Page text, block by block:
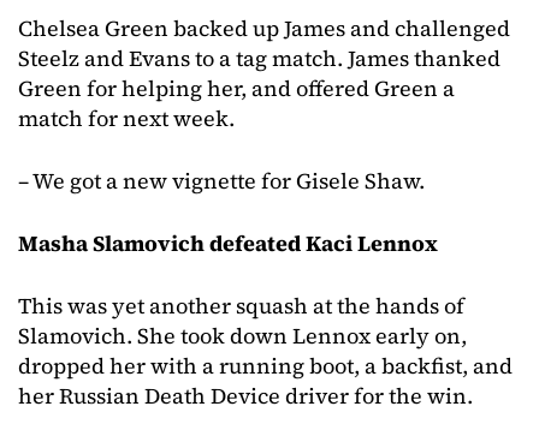
Chelsea Green backed up James and challenged
Steelz and Evans to a tag match. James thanked
Green for helping her, and offered Green a
match for next week.
– We got a new vignette for Gisele Shaw.
Masha Slamovich defeated Kaci Lennox
This was yet another squash at the hands of
Slamovich. She took down Lennox early on,
dropped her with a running boot, a backfist, and
her Russian Death Device driver for the win.